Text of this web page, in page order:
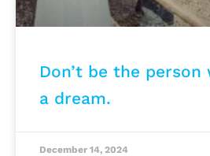
Don’t be the person
a dream.
December 14, 2024